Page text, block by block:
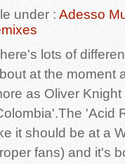
under : Adesso
lots of
at the moment
as Oliver
'Acid
it should be at a
fans) and it's